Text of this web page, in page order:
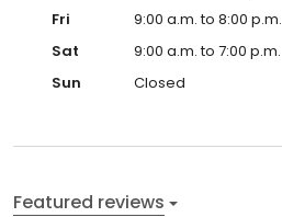
Fri
9:00 a.m. to 8:00 p.m.
Sat
9:00 a.m. to 7:00 p.m.
Sun
Closed
Featured reviews